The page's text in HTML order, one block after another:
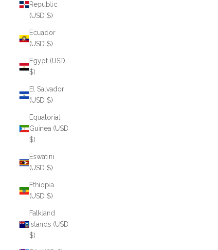
Republic
(USD $)
Ecuador
(USD $)
Egypt (USD
$)
El Salvador
(USD $)
Equatorial
Guinea (USD
$)
Eswatini
(USD $)
Ethiopia
(USD $)
Falkland
Islands (USD
$)